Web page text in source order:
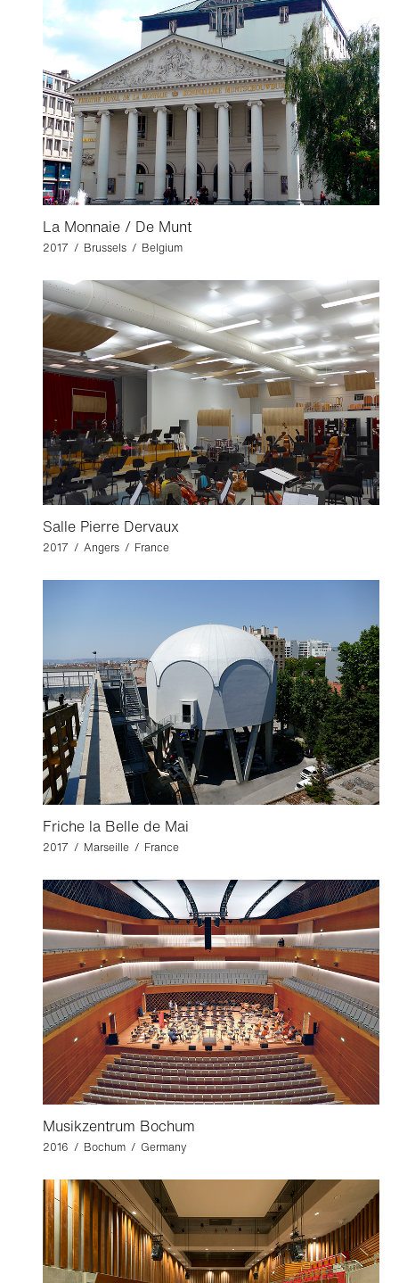
La Monnaie / De Munt
2017 / Brussels / Belgium
Salle Pierre Dervaux
2017 / Angers / France
Friche la Belle de Mai
2017 / Marseille / France
Musikzentrum Bochum
2016 / Bochum / Germany